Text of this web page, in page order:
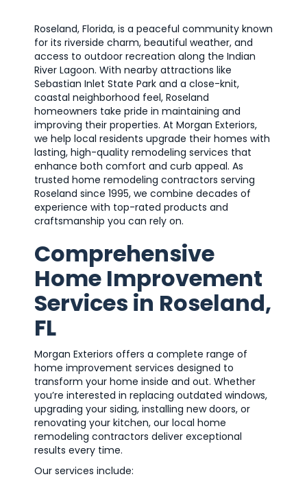
Roseland, Florida, is a peaceful community known
for its riverside charm, beautiful weather, and
access to outdoor recreation along the Indian
River Lagoon. With nearby attractions like
Sebastian Inlet State Park and a close-knit,
coastal neighborhood feel, Roseland
homeowners take pride in maintaining and
improving their properties. At Morgan Exteriors,
we help local residents upgrade their homes with
lasting, high-quality remodeling services that
enhance both comfort and curb appeal. As
trusted home remodeling contractors serving
Roseland since 1995, we combine decades of
experience with top-rated products and
craftsmanship you can rely on.
Comprehensive
Home Improvement
Services in Roseland,
FL
Morgan Exteriors offers a complete range of
home improvement services designed to
transform your home inside and out. Whether
you’re interested in replacing outdated windows,
upgrading your siding, installing new doors, or
renovating your kitchen, our local home
remodeling contractors deliver exceptional
results every time.
Our services include: